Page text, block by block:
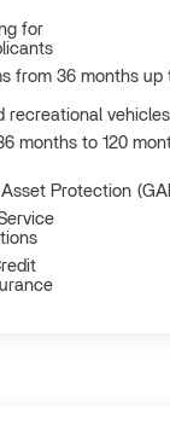
for
from 36 months up
recreational vehicles
months to 120
Protection